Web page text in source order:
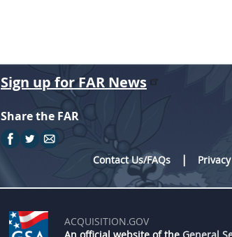
Sign up for FAR News
Share the FAR
Contact Us/FAQs
ACQUISITION.GOV